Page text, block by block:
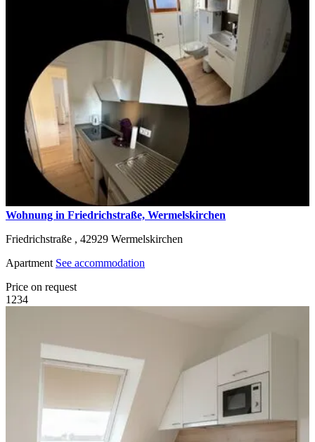
Wohnung in Friedrichstraße, Wermelskirchen
Friedrichstraße , 42929 Wermelskirchen
Apartment See accommodation
Price on request
1 234